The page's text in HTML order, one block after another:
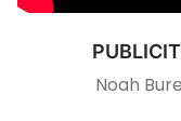
Noah